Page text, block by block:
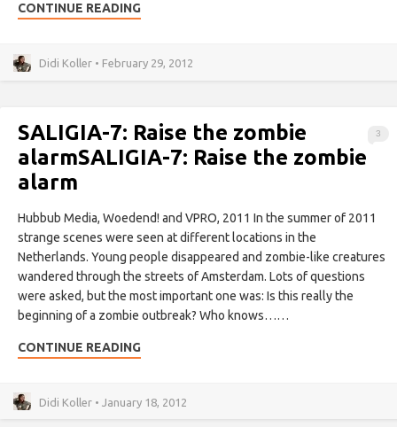
CONTINUE READING
Didi Koller • February 29, 2012
3
SALIGIA-7: Raise the zombie
alarmSALIGIA-7: Raise the zombie
alarm
Hubbub Media, Woedend! and VPRO, 2011 In the summer of 2011
strange scenes were seen at different locations in the
Netherlands. Young people disappeared and zombie-like creatures
wandered through the streets of Amsterdam. Lots of questions
were asked, but the most important one was: Is this really the
beginning of a zombie outbreak? Who knows……
CONTINUE READING
Didi Koller • January 18, 2012